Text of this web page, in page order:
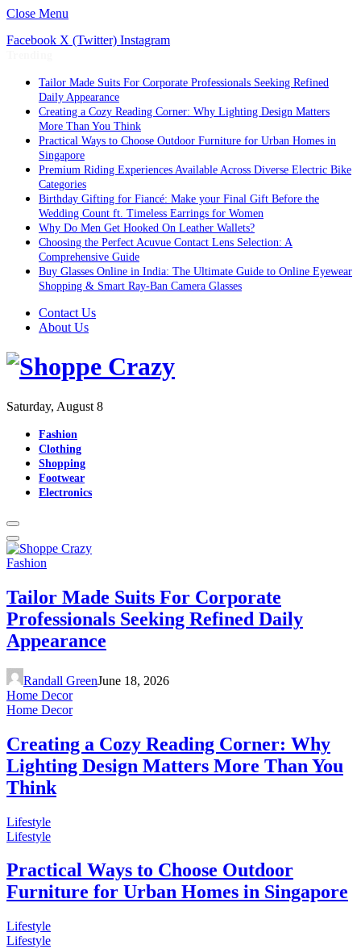
Close Menu
Facebook X (Twitter) Instagram
Tailor Made Suits For Corporate Professionals Seeking Refined
Daily Appearance
Creating a Cozy Reading Corner: Why Lighting Design Matters
More Than You Think
Practical Ways to Choose Outdoor Furniture for Urban Homes in
Singapore
Premium Riding Experiences Available Across Diverse Electric Bike
Categories
Birthday Gifting for Fiancé: Make your Final Gift Before the
Wedding Count ft. Timeless Earrings for Women
Why Do Men Get Hooked On Leather Wallets?
Choosing the Perfect Acuvue Contact Lens Selection: A
Comprehensive Guide
Buy Glasses Online in India: The Ultimate Guide to Online Eyewear
Shopping & Smart Ray-Ban Camera Glasses
Contact Us
About Us
Saturday, August 8
Fashion
Clothing
Shopping
Footwear
Electronics
Fashion
Tailor Made Suits For Corporate
Professionals Seeking Refined Daily
Appearance
Randall GreenJune 18, 2026
Home Decor
Home Decor
Creating a Cozy Reading Corner: Why
Lighting Design Matters More Than You
Think
Lifestyle
Lifestyle
Practical Ways to Choose Outdoor
Furniture for Urban Homes in Singapore
Lifestyle
Lifestyle